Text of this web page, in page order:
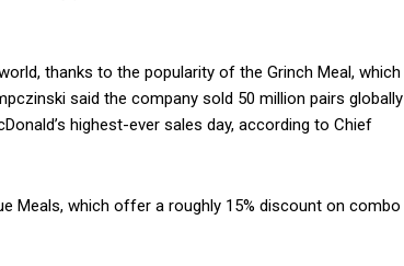
thanks to the popularity of the Grinch Meal, which
said the company sold 50 million pairs globally
highest-ever sales day, according to Chief
Meals, which offer a roughly 15% discount on combo